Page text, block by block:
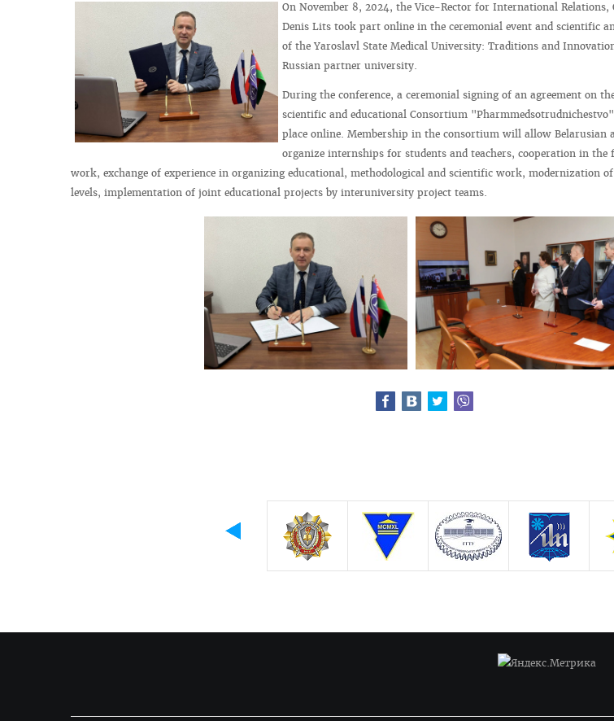
On November 8, 2024, the Vice-Rector for International
Denis Lits took part online in the ceremonial event and scientific
of the Yaroslavl State Medical University: Traditions and
Russian partner university.
During the conference, a ceremonial signing of an agreement on
scientific and educational Consortium
place online. Membership in the consortium will allow Belarusian
organize internships for students and teachers, cooperation in
work, exchange of experience in organizing educational, methodological and scientific work, modernization
levels, implementation of joint educational projects by interuniversity project teams.